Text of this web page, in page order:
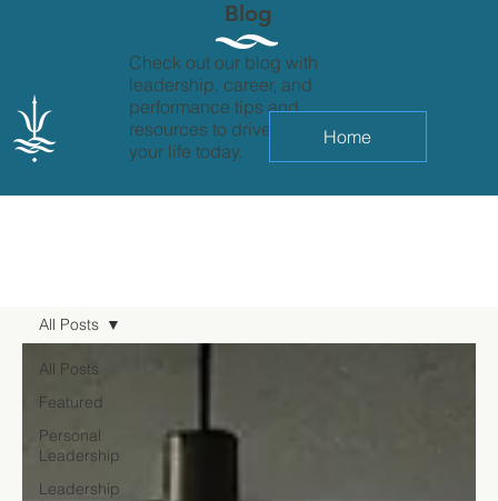
All Posts
Featured
Personal
Leadership
Leadership
All Posts
Blog
Check out our blog with
leadership, career, and
performance tips and
resources to drive change in
your life today.
Home